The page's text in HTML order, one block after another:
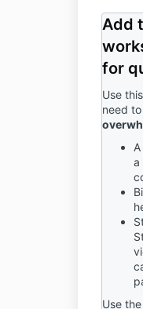
Add
for
Use
need
a
Use